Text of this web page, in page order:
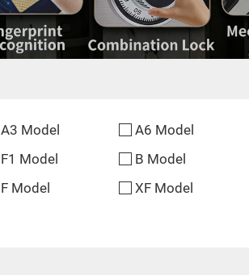
A3 Model A6 Model
F1 Model B Model
F Model XF Model